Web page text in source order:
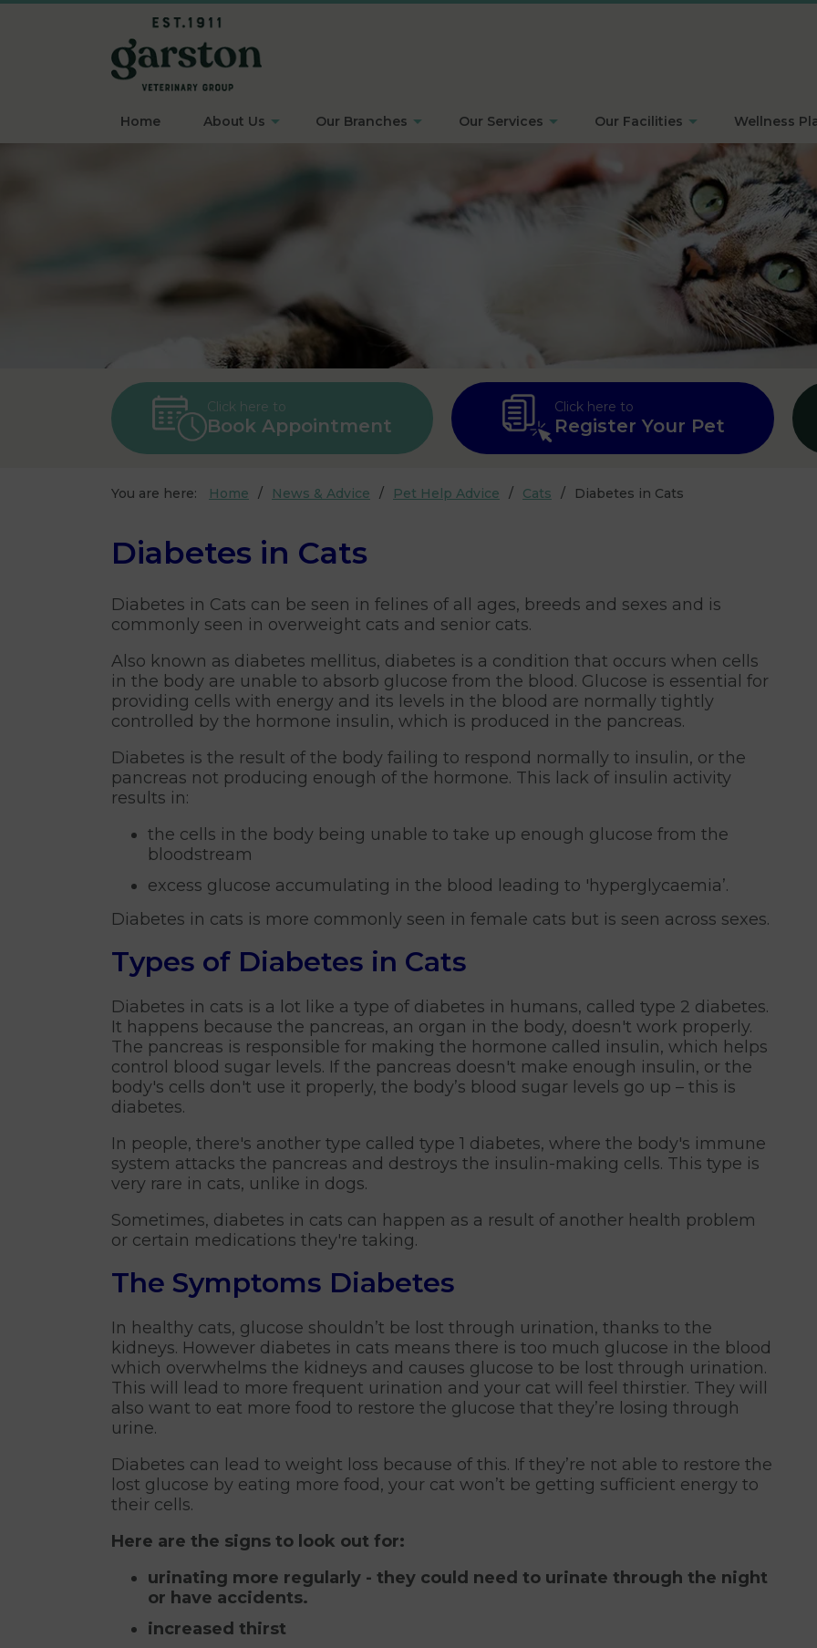
Home About Us Our Branches Our Services Our Facilities Wellness
Click here to
Book Appointment
Click here to
Register Your Pet
You are here: Home News & Advice Pet Help Advice Cats Diabetes in Cats
Diabetes in Cats
Diabetes in Cats can be seen in felines of all ages, breeds and sexes and is
commonly seen in overweight cats and senior cats.
Also known as diabetes mellitus, diabetes is a condition that occurs when cells
in the body are unable to absorb glucose from the blood. Glucose is essential for
providing cells with energy and its levels in the blood are normally tightly
controlled by the hormone insulin, which is produced in the pancreas.
Diabetes is the result of the body failing to respond normally to insulin, or the
pancreas not producing enough of the hormone. This lack of insulin activity
results in:
the cells in the body being unable to take up enough glucose from the
bloodstream
excess glucose accumulating in the blood leading to 'hyperglycaemia’.
Diabetes in cats is more commonly seen in female cats but is seen across sexes.
Types of Diabetes in Cats
Diabetes in cats is a lot like a type of diabetes in humans, called type 2 diabetes.
It happens because the pancreas, an organ in the body, doesn't work properly.
The pancreas is responsible for making the hormone called insulin, which helps
control blood sugar levels. If the pancreas doesn't make enough insulin, or the
body's cells don't use it properly, the body’s blood sugar levels go up – this is
diabetes.
In people, there's another type called type 1 diabetes, where the body's immune
system attacks the pancreas and destroys the insulin-making cells. This type is
very rare in cats, unlike in dogs.
Sometimes, diabetes in cats can happen as a result of another health problem
or certain medications they're taking.
The Symptoms Diabetes
In healthy cats, glucose shouldn’t be lost through urination, thanks to the
kidneys. However diabetes in cats means there is too much glucose in the blood
which overwhelms the kidneys and causes glucose to be lost through urination.
This will lead to more frequent urination and your cat will feel thirstier. They will
also want to eat more food to restore the glucose that they’re losing through
urine.
Diabetes can lead to weight loss because of this. If they’re not able to restore the
lost glucose by eating more food, your cat won’t be getting sufficient energy to
their cells.
Here are the signs to look out for:
urinating more regularly - they could need to urinate through the night
or have accidents.
increased thirst